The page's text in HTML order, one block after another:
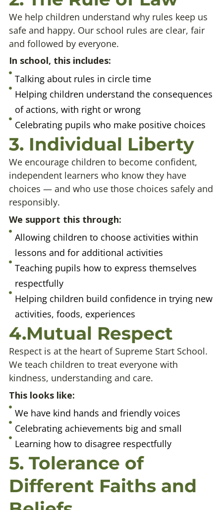
We help children understand why rules keep us
safe and happy. Our school rules are clear, fair
and followed by everyone.
In school, this includes:
Talking about rules in circle time
Helping children understand the consequences
of actions, with right or wrong
Celebrating pupils who make positive choices
3. Individual Liberty
We encourage children to become confident,
independent learners who know they have
choices — and who use those choices safely and
responsibly.
We support this through:
Allowing children to choose activities within
lessons and for additional activities
Teaching pupils how to express themselves
respectfully
Helping children build confidence in trying new
activities, foods, experiences
4.Mutual Respect
Respect is at the heart of Supreme Start School.
We teach children to treat everyone with
kindness, understanding and care.
This looks like:
We have kind hands and friendly voices
Celebrating achievements big and small
Learning how to disagree respectfully
5. Tolerance of
Different Faiths and